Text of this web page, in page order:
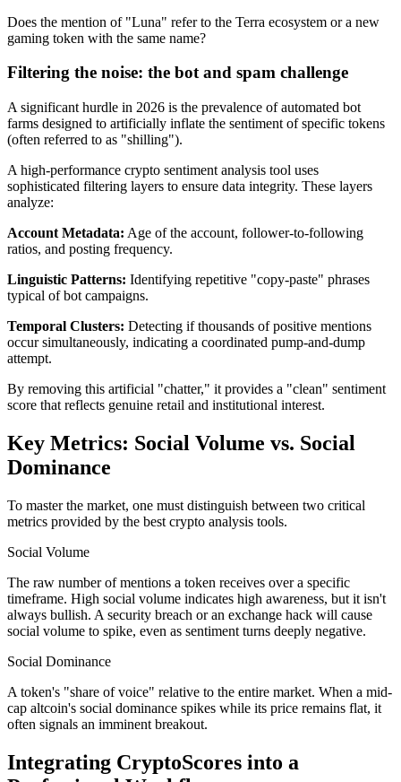
Does the mention of "Luna" refer to the Terra ecosystem or a new
gaming token with the same name?
Filtering the noise: the bot and spam challenge
A significant hurdle in 2026 is the prevalence of automated bot
farms designed to artificially inflate the sentiment of specific tokens
(often referred to as "shilling").
A high-performance crypto sentiment analysis tool uses
sophisticated filtering layers to ensure data integrity. These layers
analyze:
Account Metadata: Age of the account, follower-to-following
ratios, and posting frequency.
Linguistic Patterns: Identifying repetitive "copy-paste" phrases
typical of bot campaigns.
Temporal Clusters: Detecting if thousands of positive mentions
occur simultaneously, indicating a coordinated pump-and-dump
attempt.
By removing this artificial "chatter," it provides a "clean" sentiment
score that reflects genuine retail and institutional interest.
Key Metrics: Social Volume vs. Social
Dominance
To master the market, one must distinguish between two critical
metrics provided by the best crypto analysis tools.
Social Volume
The raw number of mentions a token receives over a specific
timeframe. High social volume indicates high awareness, but it isn't
always bullish. A security breach or an exchange hack will cause
social volume to spike, even as sentiment turns deeply negative.
Social Dominance
A token's "share of voice" relative to the entire market. When a mid-
cap altcoin's social dominance spikes while its price remains flat, it
often signals an imminent breakout.
Integrating CryptoScores into a